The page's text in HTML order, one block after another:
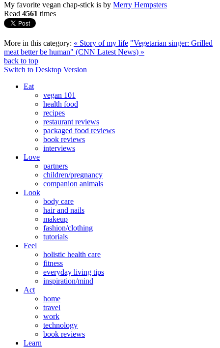
My favorite vegan chap-stick is by Merry Hempsters
Read 4561 times
More in this category: « Story of my life "Vegetarian singer: Grilled
meat better be human" (CNN Latest News) »
back to top
Switch to Desktop Version
Eat
vegan 101
health food
recipes
restaurant reviews
packaged food reviews
book reviews
interviews
Love
partners
children/pregnancy
companion animals
Look
body care
hair and nails
makeup
fashion/clothing
tutorials
Feel
holistic health care
fitness
everyday living tips
inspiration/mind
Act
home
travel
work
technology
book reviews
Learn